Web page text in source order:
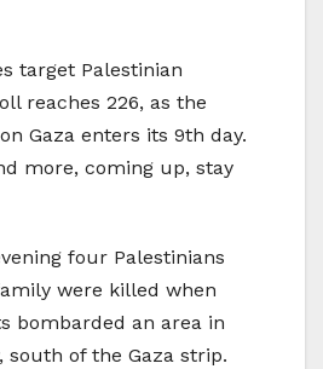
target Palestinian
reaches 226, as the
Gaza enters its 9th day.
more, coming up, stay
four Palestinians
were killed when
bombarded an area in
south of the Gaza strip.